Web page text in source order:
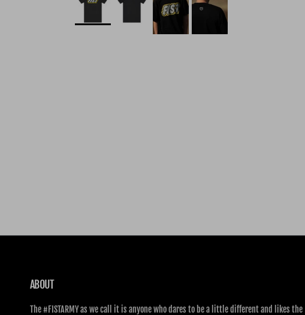
ABOUT
The #FISTARMY as we call it is anyone who dares to be a little different and likes the